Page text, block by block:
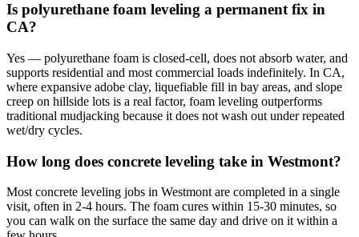
Is polyurethane foam leveling a permanent fix in
CA?
Yes — polyurethane foam is closed-cell, does not absorb water, and
supports residential and most commercial loads indefinitely. In CA,
where expansive adobe clay, liquefiable fill in bay areas, and slope
creep on hillside lots is a real factor, foam leveling outperforms
traditional mudjacking because it does not wash out under repeated
wet/dry cycles.
How long does concrete leveling take in Westmont?
Most concrete leveling jobs in Westmont are completed in a single
visit, often in 2-4 hours. The foam cures within 15-30 minutes, so
you can walk on the surface the same day and drive on it within a